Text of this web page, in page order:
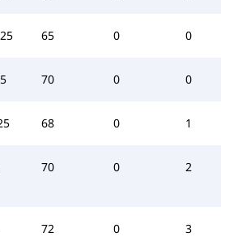
65 0 0
70 0 0
68 0 1
70 0 2
72 0 3